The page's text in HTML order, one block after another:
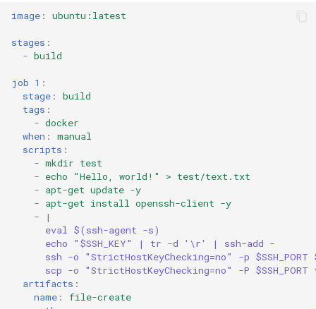
image : ubuntu:latest
stages :
- build
job 1 :
stage :
build
tags :
- docker
when :
manual
scripts :
- mkdir test
- echo "Hello, world!" > test/text.txt
- apt-get update -y
- apt-get install openssh-client -y
-
|
eval $(ssh-agent -s)
echo "$SSH_KEY" | tr -d '\r' | ssh-add -
ssh -o "StrictHostKeyChecking=no" -p $SSH_PORT
scp -o "StrictHostKeyChecking=no" -P $SSH_PORT
artifacts :
name :
file-create